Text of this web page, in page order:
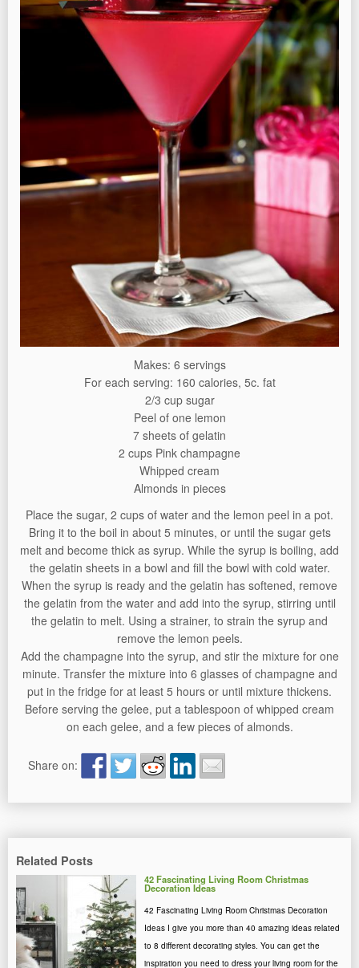
Makes: 6 servings
For each serving: 160 calories, 5c. fat
2/3 cup sugar
Peel of one lemon
7 sheets of gelatin
2 cups Pink champagne
Whipped cream
Almonds in pieces
Place the sugar, 2 cups of water and the lemon peel in a pot.
Bring it to the boil in about 5 minutes, or until the sugar gets
melt and become thick as syrup. While the syrup is boiling, add
the gelatin sheets in a bowl and fill the bowl with cold water.
When the syrup is ready and the gelatin has softened, remove
the gelatin from the water and add into the syrup, stirring until
the gelatin to melt. Using a strainer, to strain the syrup and
remove the lemon peels.
Add the champagne into the syrup, and stir the mixture for one
minute. Transfer the mixture into 6 glasses of champagne and
put in the fridge for at least 5 hours or until mixture thickens.
Before serving the gelee, put a tablespoon of whipped cream
on each gelee, and a few pieces of almonds.
Share on:
Related Posts
42 Fascinating Living Room Christmas
Decoration Ideas
42 Fascinating Living Room Christmas Decoration
Ideas I give you more than 40 amazing ideas related
to 8 different decorating styles. You can get the
inspiration you need to dress your living room for the